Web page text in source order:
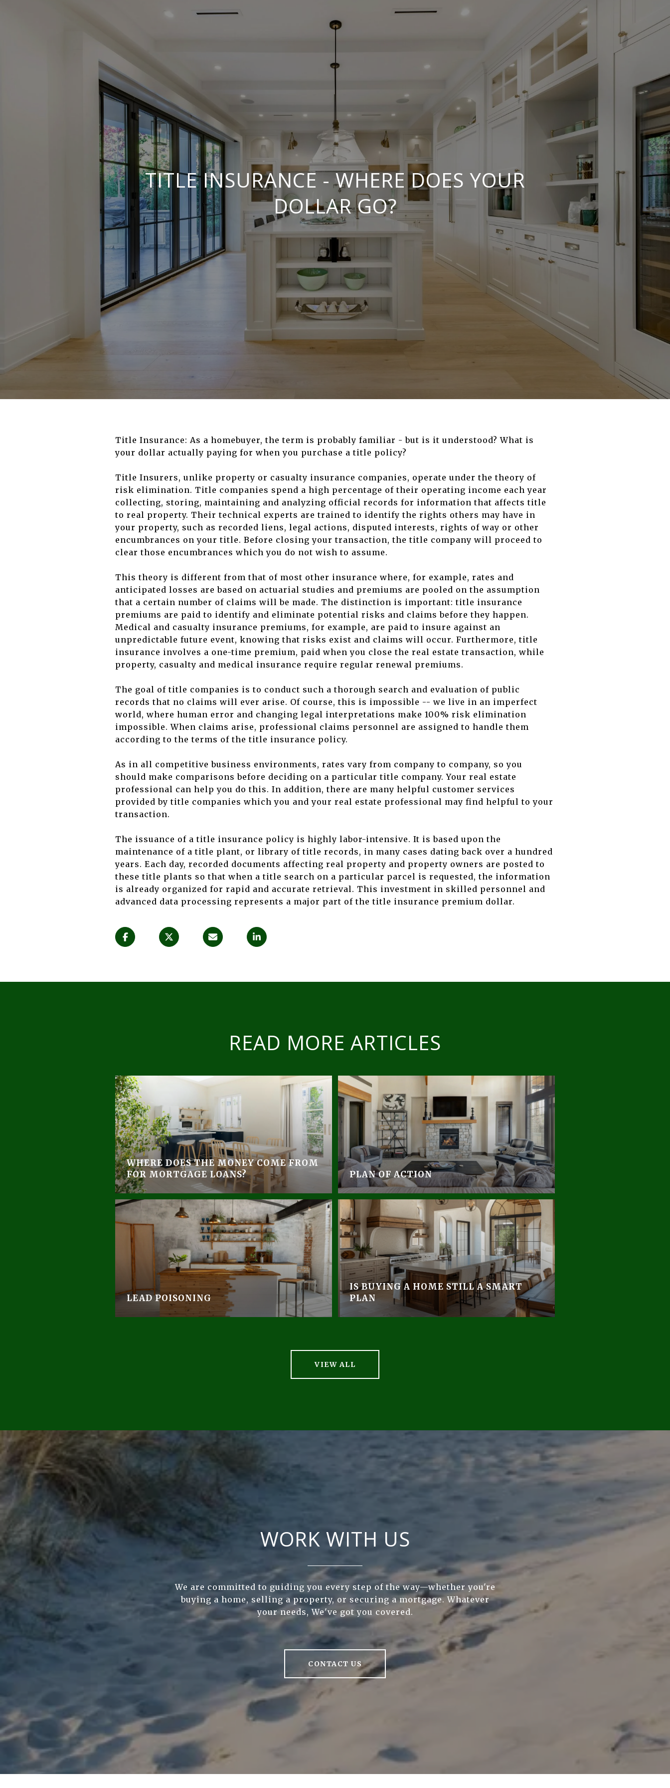
TITLE INSURANCE - WHERE DOES YOUR
DOLLAR GO?
Title Insurance: As a homebuyer, the term is probably familiar - but is it understood? What is
your dollar actually paying for when you purchase a title policy?
Title Insurers, unlike property or casualty insurance companies, operate under the theory of
risk elimination. Title companies spend a high percentage of their operating income each year
collecting, storing, maintaining and analyzing official records for information that affects title
to real property. Their technical experts are trained to identify the rights others may have in
your property, such as recorded liens, legal actions, disputed interests, rights of way or other
encumbrances on your title. Before closing your transaction, the title company will proceed to
clear those encumbrances which you do not wish to assume.
This theory is different from that of most other insurance where, for example, rates and
anticipated losses are based on actuarial studies and premiums are pooled on the assumption
that a certain number of claims will be made. The distinction is important: title insurance
premiums are paid to identify and eliminate potential risks and claims before they happen.
Medical and casualty insurance premiums, for example, are paid to insure against an
unpredictable future event, knowing that risks exist and claims will occur. Furthermore, title
insurance involves a one-time premium, paid when you close the real estate transaction, while
property, casualty and medical insurance require regular renewal premiums.
The goal of title companies is to conduct such a thorough search and evaluation of public
records that no claims will ever arise. Of course, this is impossible -- we live in an imperfect
world, where human error and changing legal interpretations make 100% risk elimination
impossible. When claims arise, professional claims personnel are assigned to handle them
according to the terms of the title insurance policy.
As in all competitive business environments, rates vary from company to company, so you
should make comparisons before deciding on a particular title company. Your real estate
professional can help you do this. In addition, there are many helpful customer services
provided by title companies which you and your real estate professional may find helpful to your
transaction.
The issuance of a title insurance policy is highly labor-intensive. It is based upon the
maintenance of a title plant, or library of title records, in many cases dating back over a hundred
years. Each day, recorded documents affecting real property and property owners are posted to
these title plants so that when a title search on a particular parcel is requested, the information
is already organized for rapid and accurate retrieval. This investment in skilled personnel and
advanced data processing represents a major part of the title insurance premium dollar.
READ MORE ARTICLES
WHERE DOES THE MONEY COME FROM
FOR MORTGAGE LOANS?
LEAD POISONING
PLAN OF ACTION
IS BUYING A HOME STILL A SMART
PLAN
VIEW ALL
WORK WITH US
We are committed to guiding you every step of the way—whether you're
buying a home, selling a property, or securing a mortgage. Whatever
your needs, We've got you covered.
CONTACT US